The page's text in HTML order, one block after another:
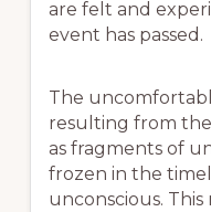
are felt and
event has passed.
The
resulting from
as fragments of
frozen in the
unconscious. This